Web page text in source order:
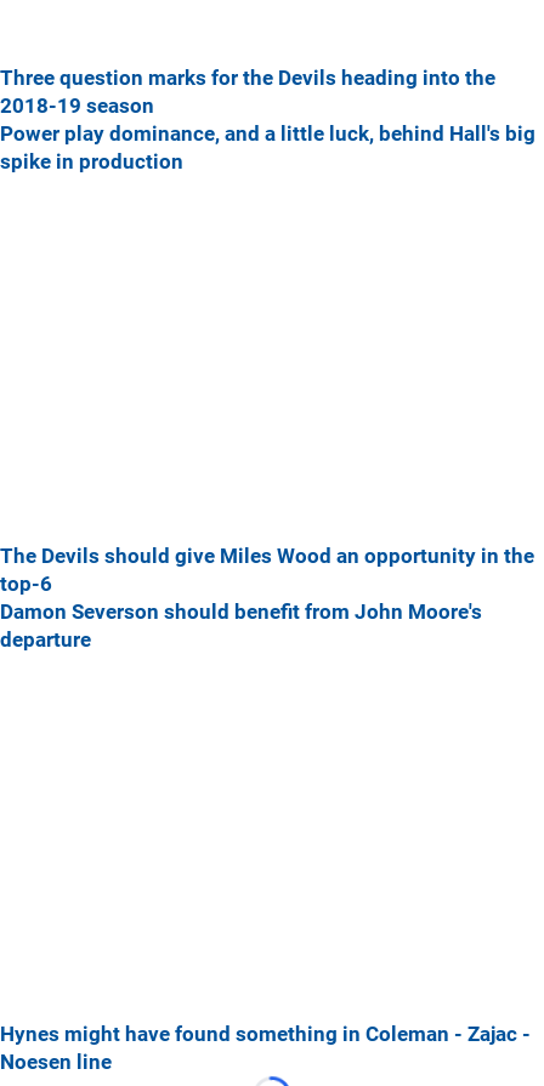
Three question marks for the Devils heading into the
2018-19 season
Power play dominance, and a little luck, behind Hall's big
spike in production
The Devils should give Miles Wood an opportunity in the
top-6
Damon Severson should benefit from John Moore's
departure
Hynes might have found something in Coleman - Zajac -
Noesen line